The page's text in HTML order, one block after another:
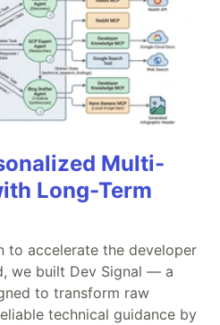
Multi-
Long-Term
to accelerate the developer
we built Dev Signal — a
to transform raw
technical guidance by